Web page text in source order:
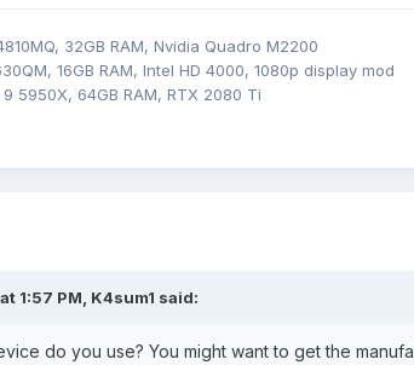
32GB RAM, Nvidia Quadro M2200
16GB RAM, Intel HD 4000, 1080p display mod
5950X, 64GB RAM, RTX 2080 Ti
1:57 PM, K4sum1 said:
do you use? You might want to get the